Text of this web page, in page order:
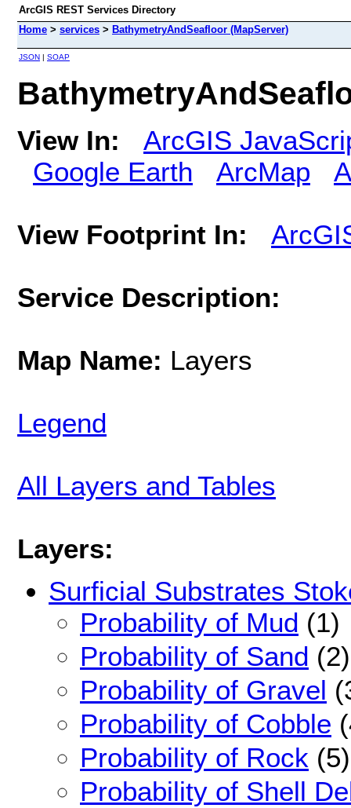
ArcGIS REST Services Directory
Home > services > BathymetryAndSeafloor (MapServer)
JSON | SOAP
View In:
ArcGIS
Google Earth
ArcMap
View Footprint In:
Service Description:
Map Name: Layers
Legend
All Layers and Tables
Layers:
Surficial Substrates
Probability of Mud (1)
Probability of Sand (2)
Probability of Gravel
Probability of Cobble
Probability of Rock (5)
Probability of Shell